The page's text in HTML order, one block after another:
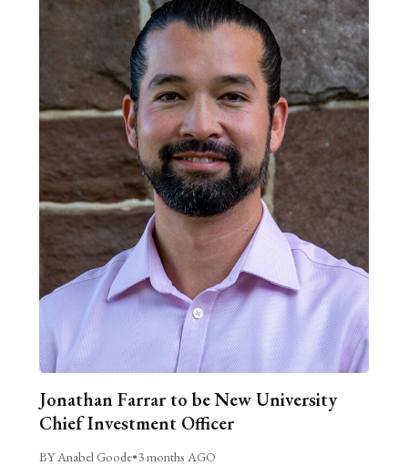
Jonathan Farrar to be New University
Chief Investment Officer
BY Anabel Goode•3 months AGO